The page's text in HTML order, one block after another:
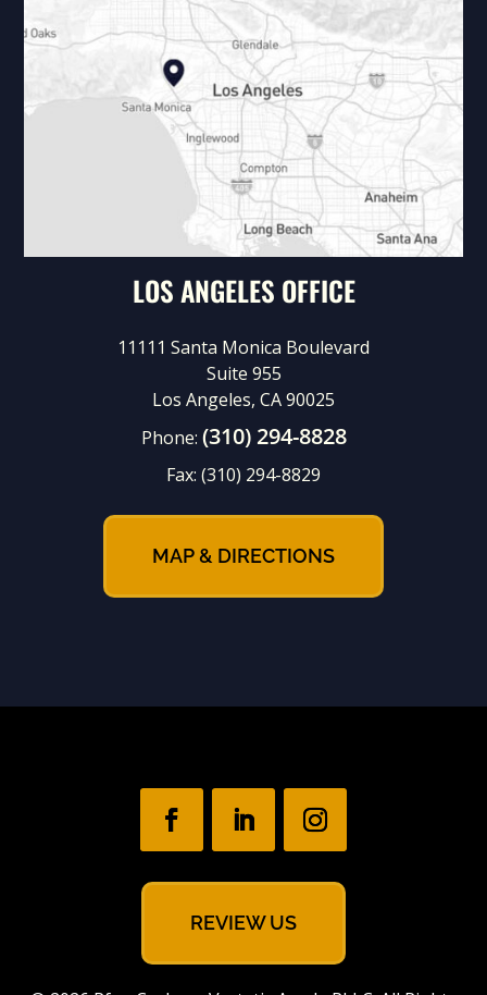
LOS ANGELES OFFICE
11111 Santa Monica Boulevard
Suite 955
Los Angeles, CA 90025
Phone: (310) 294-8828
Fax: (310) 294-8829
MAP & DIRECTIONS
REVIEW US